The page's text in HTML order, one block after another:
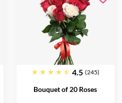
4.5 (245)
Bouquet of 20 Roses